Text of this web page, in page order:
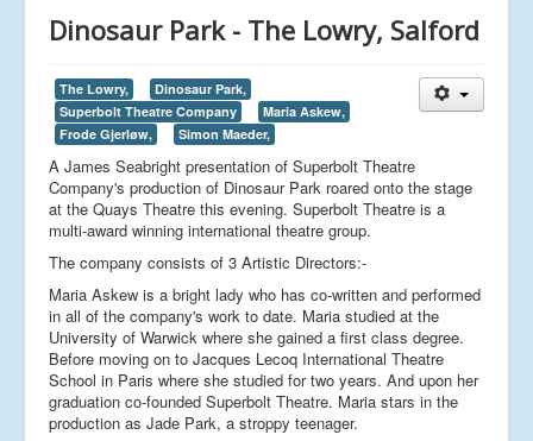
Dinosaur Park - The Lowry, Salford
The Lowry,
Dinosaur Park,
Superbolt Theatre Company
Maria Askew,
Frode Gjerløw,
Simon Maeder,
A James Seabright presentation of Superbolt Theatre
Company's production of Dinosaur Park roared onto the stage
at the Quays Theatre this evening. Superbolt Theatre is a
multi-award winning international theatre group.
The company consists of 3 Artistic Directors:-
Maria Askew is a bright lady who has co-written and performed
in all of the company's work to date. Maria studied at the
University of Warwick where she gained a first class degree.
Before moving on to Jacques Lecoq International Theatre
School in Paris where she studied for two years. And upon her
graduation co-founded Superbolt Theatre. Maria stars in the
production as Jade Park, a stroppy teenager.